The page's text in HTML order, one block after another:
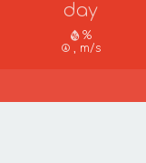
day
%
, m/s